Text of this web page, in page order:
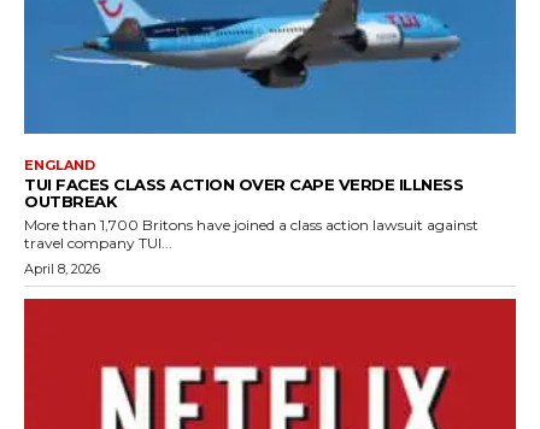
ENGLAND
TUI FACES CLASS ACTION OVER CAPE VERDE ILLNESS
OUTBREAK
More than 1,700 Britons have joined a class action lawsuit against
travel company TUI...
April 8, 2026